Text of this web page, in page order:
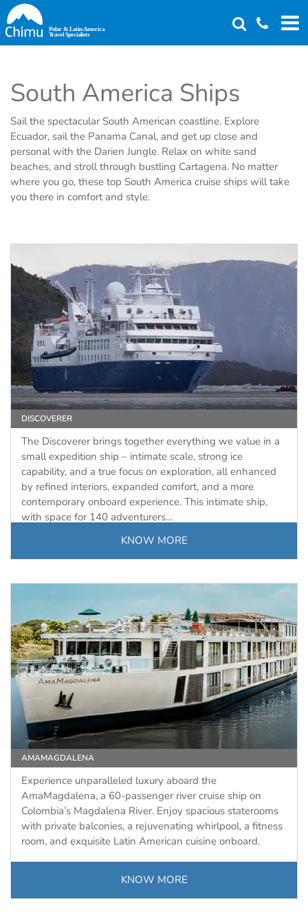
Skip
to
main
South America Ships
Sail the spectacular South American coastline. Explore
Ecuador, sail the Panama Canal, and get up close and
personal with the Darien Jungle. Relax on white sand
beaches, and stroll through bustling Cartagena. No matter
where you go, these top South America cruise ships will take
you there in comfort and style.
DISCOVERER
The Discoverer brings together everything we value in a
small expedition ship – intimate scale, strong ice
capability, and a true focus on exploration, all enhanced
by refined interiors, expanded comfort, and a more
contemporary onboard experience. This intimate ship,
with space for 140 adventurers…
KNOW MORE
AMAMAGDALENA
Experience unparalleled luxury aboard the
AmaMagdalena, a 60-passenger river cruise ship on
Colombia’s Magdalena River. Enjoy spacious staterooms
with private balconies, a rejuvenating whirlpool, a fitness
room, and exquisite Latin American cuisine onboard.
KNOW MORE